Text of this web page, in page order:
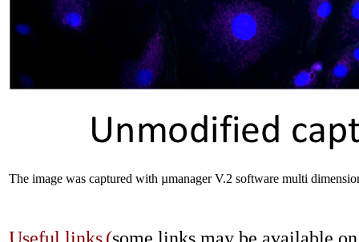
The image was captured with µmanager V.2 software multi
Useful links(some links may be available